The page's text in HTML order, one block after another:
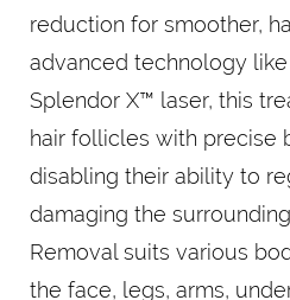
reduction for smoother,
advanced technology
Splendor X™ laser, this
hair follicles with precise
disabling their ability to
damaging the
Removal suits various
the face, legs, arms,